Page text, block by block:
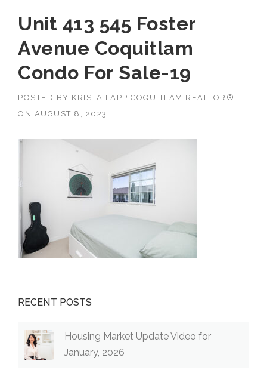
Unit 413 545 Foster
Avenue Coquitlam
Condo For Sale-19
POSTED BY KRISTA LAPP COQUITLAM REALTOR®
ON AUGUST 8, 2023
RECENT POSTS
Housing Market Update Video for
January, 2026